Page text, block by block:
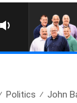
Politics John